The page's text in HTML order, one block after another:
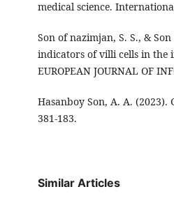
medical science.
Son of nazimjan, S. S., &
indicators of villi cells in the
EUROPEAN JOURNAL OF
Hasanboy Son, A. A. (2023).
381-183.
Similar Articles